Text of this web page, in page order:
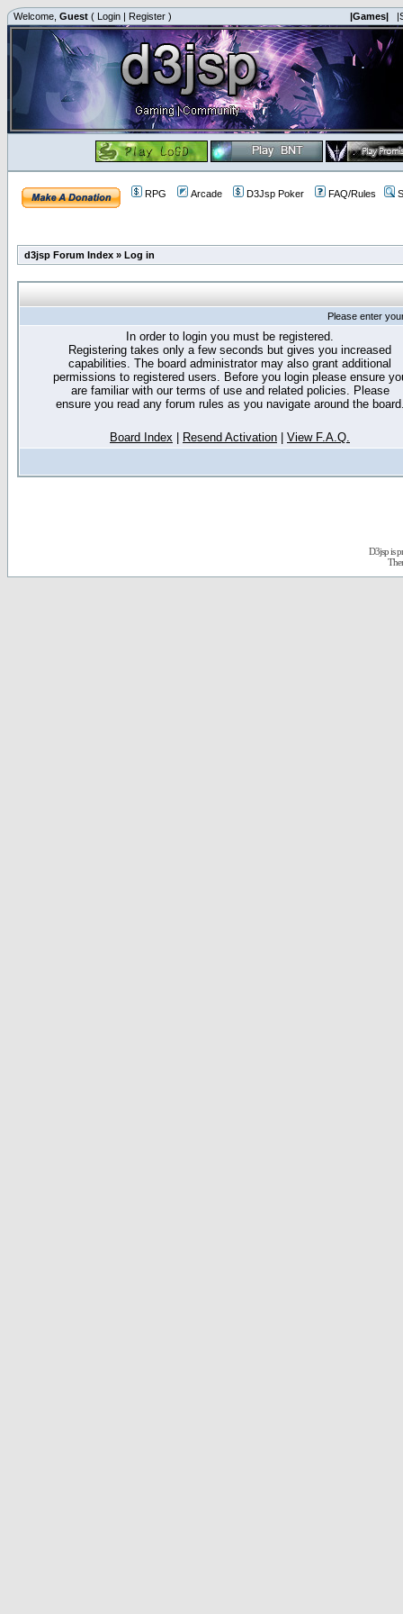
Welcome, Guest ( Login | Register ) |Games|
RPG Arcade D3Jsp Poker FAQ/Rules
d3jsp Forum Index » Log in
Please enter
In order to login you must be registered.
Registering takes only a few seconds but gives you increased
capabilities. The board administrator may also grant additional
permissions to registered users. Before you login please ensure
are familiar with our terms of use and related policies. Please
ensure you read any forum rules as you navigate around the
Board Index Resend Activation View F.A.Q.
D3jsp is